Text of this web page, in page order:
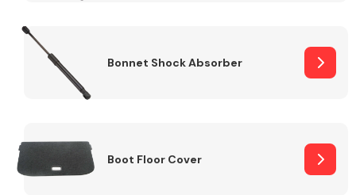
Bonnet Shock Absorber
Boot Floor Cover